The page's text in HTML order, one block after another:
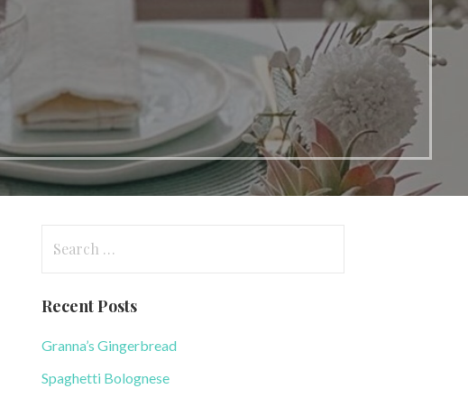
Recent Posts
Granna’s Gingerbread
Spaghetti Bolognese